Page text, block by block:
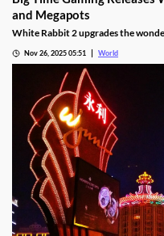
Big Time Gaming Releases
White Rabbit 2 upgrades the
ways, Hold & Spin mechanics, and
Nov 26, 2025 05:51